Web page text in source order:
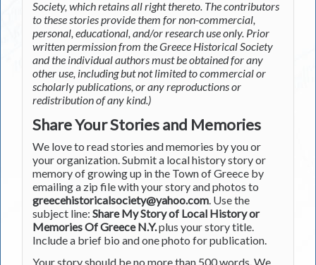
Society, which retains all right thereto. The contributors
to these stories provide them for non-commercial,
personal, educational, and/or research use only. Prior
written permission from the Greece Historical Society
and the individual authors must be obtained for any
other use, including but not limited to commercial or
scholarly publications, or any reproductions or
redistribution of any kind.)
Share Your Stories and Memories
We love to read stories and memories by you or
your organization. Submit a local history story or
memory of growing up in the Town of Greece by
emailing a zip file with your story and photos to
greecehistoricalsociety@yahoo.com. Use the
subject line: Share My Story of Local History or
Memories Of Greece N.Y.plus your story title.
Include a brief bio and one photo for publication.
Your story should be no more than 500 words. We